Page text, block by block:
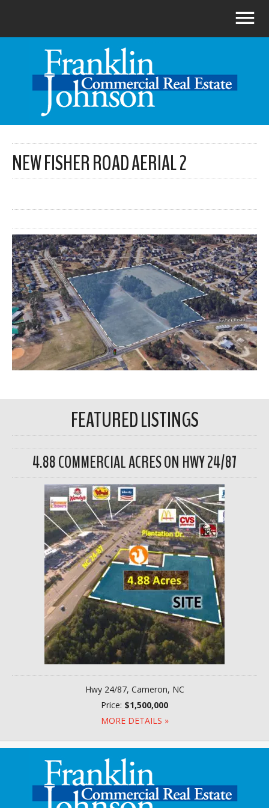
NEW FISHER ROAD AERIAL 2
FEATURED LISTINGS
4.88 COMMERCIAL ACRES ON HWY 24/87
Hwy 24/87, Cameron, NC
Price: $1,500,000
MORE DETAILS »